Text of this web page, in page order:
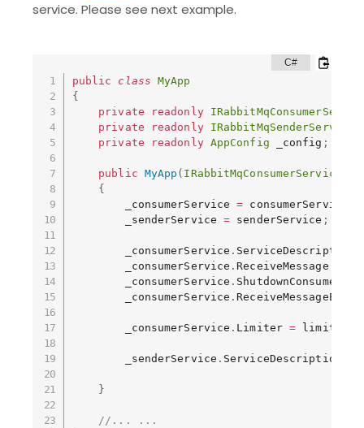
service. Please see next example.
public class
MyApp
{
private
readonly
private
readonly IRabbitMqSenderService
private
readonly AppConfig _config ;
public MyApp ( IRabbitMqConsumerService
{
        _consumerService
= consumerService
        _senderService
= senderService ;
        _consumerService
. ServiceDescription
        _consumerService
. ReceiveMessage
        _consumerService
. ShutdownConsumer
        _consumerService
.
        _consumerService
. Limiter = limiter
        _senderService
. ServiceDescription
}
//... ...